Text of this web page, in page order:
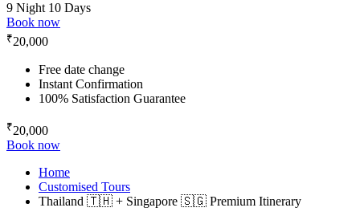
9 Night 10 Days
Book now
₹20,000
Free date change
Instant Confirmation
100% Satisfaction Guarantee
₹20,000
Book now
Home
Customised Tours
Thailand 🇹🇭 + Singapore 🇸🇬 Premium Itinerary